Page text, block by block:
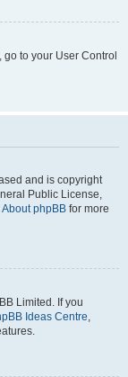
go to your User Control
and is copyright
Public License,
About phpBB for more
Limited. If you
Ideas Centre